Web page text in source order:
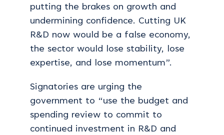
putting the brakes on growth and
undermining confidence. Cutting UK
R&D now would be a false economy,
the sector would lose stability, lose
expertise, and lose momentum”.
Signatories are urging the
government to “use the budget and
spending review to commit to
continued investment in R&D and